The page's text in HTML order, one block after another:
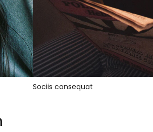
Sociis consequat